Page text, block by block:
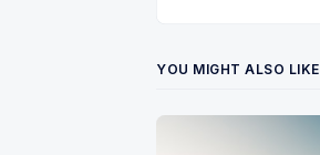
YOU MIGHT ALSO LIKE